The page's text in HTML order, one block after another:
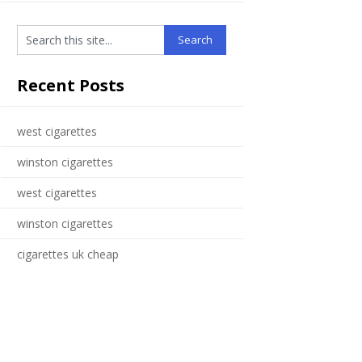
Recent Posts
west cigarettes
winston cigarettes
west cigarettes
winston cigarettes
cigarettes uk cheap